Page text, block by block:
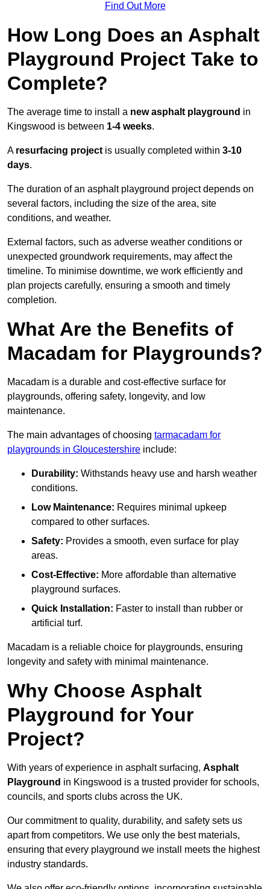
Find Out More
How Long Does an Asphalt
Playground Project Take to
Complete?
The average time to install a new asphalt playground in
Kingswood is between 1-4 weeks.
A resurfacing project is usually completed within 3-10
days.
The duration of an asphalt playground project depends on
several factors, including the size of the area, site
conditions, and weather.
External factors, such as adverse weather conditions or
unexpected groundwork requirements, may affect the
timeline. To minimise downtime, we work efficiently and
plan projects carefully, ensuring a smooth and timely
completion.
What Are the Benefits of
Macadam for Playgrounds?
Macadam is a durable and cost-effective surface for
playgrounds, offering safety, longevity, and low
maintenance.
The main advantages of choosing tarmacadam for
playgrounds in Gloucestershire include:
Durability: Withstands heavy use and harsh weather
conditions.
Low Maintenance: Requires minimal upkeep
compared to other surfaces.
Safety: Provides a smooth, even surface for play
areas.
Cost-Effective: More affordable than alternative
playground surfaces.
Quick Installation: Faster to install than rubber or
artificial turf.
Macadam is a reliable choice for playgrounds, ensuring
longevity and safety with minimal maintenance.
Why Choose Asphalt
Playground for Your
Project?
With years of experience in asphalt surfacing, Asphalt
Playground in Kingswood is a trusted provider for schools,
councils, and sports clubs across the UK.
Our commitment to quality, durability, and safety sets us
apart from competitors. We use only the best materials,
ensuring that every playground we install meets the highest
industry standards.